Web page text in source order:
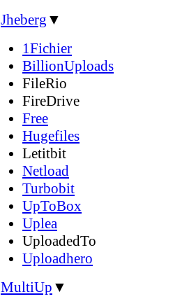
Jheberg ▼
1Fichier
BillionUploads
FileRio
FireDrive
Free
Hugefiles
Letitbit
Netload
Turbobit
UpToBox
Uplea
UploadedTo
Uploadhero
MultiUp ▼